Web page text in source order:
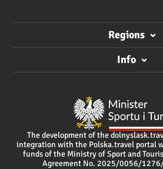
Regions
Info
The development of the
integration with the Polska.travel portal
funds of the Ministry of Sport and
Agreement No. 2025/0056/1276/